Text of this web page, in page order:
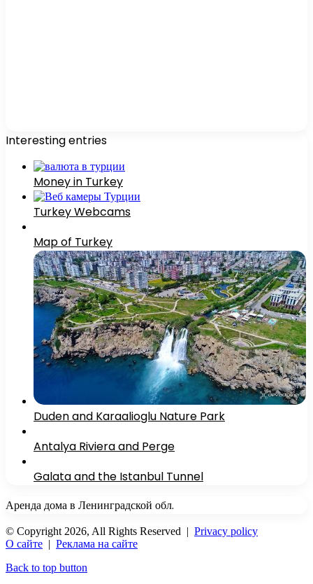
Interesting entries
Money in Turkey
Turkey Webcams
Map of Turkey
Duden and Karaalioglu Nature Park
Antalya Riviera and Perge
Galata and the Istanbul Tunnel
Аренда дома в Ленинградской обл.
© Copyright 2026, All Rights Reserved | Privacy policy
О сайте | Реклама на сайте
Back to top button